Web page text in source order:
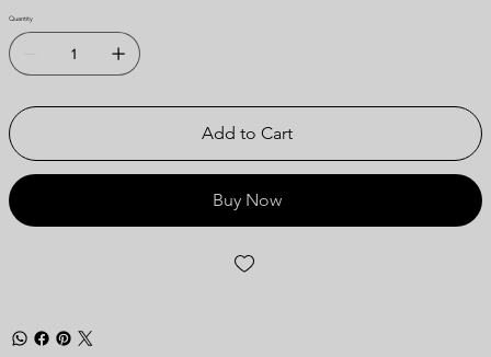
Quantity
Add to Cart
Buy Now